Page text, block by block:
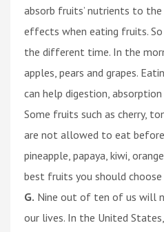
absorb fruits’ nutrients to
effects when eating fruits.
the different time. In the
apples, pears and grapes.
can help digestion,
Some fruits such as cherry,
are not allowed to eat
pineapple, papaya, kiwi,
best fruits you should
G. Nine out of ten of us will
our lives. In the United